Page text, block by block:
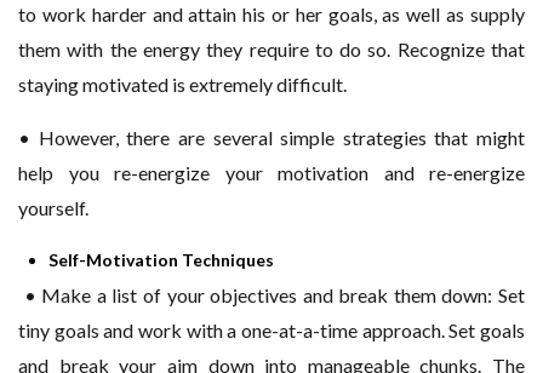
to work harder and attain his or her goals, as well as supply
them with the energy they require to do so. Recognize that
staying motivated is extremely difficult.
• However, there are several simple strategies that might
help you re-energize your motivation and re-energize
yourself.
Self-Motivation Techniques
• Make a list of your objectives and break them down: Set
tiny goals and work with a one-at-a-time approach. Set goals
and break your aim down into manageable chunks. The